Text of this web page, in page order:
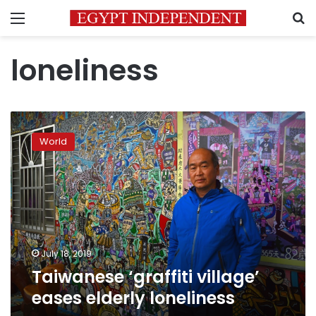
Menu
loneliness
Taiwanese
‘graffiti
village’
eases
elderly
loneliness
World
July 18, 2019
Taiwanese ‘graffiti village’
eases elderly loneliness